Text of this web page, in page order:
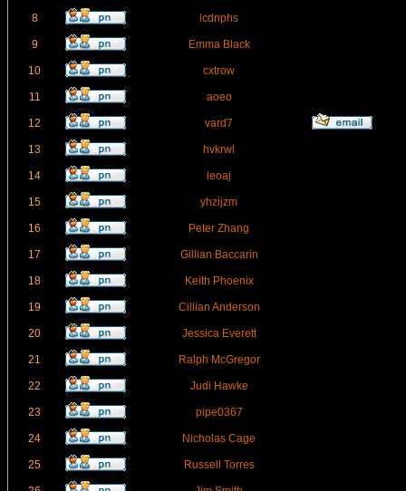
8 icdnphs
9 Emma Black
10 cxtrow
11 aoeo
12 vard7
13 hvkrwl
14 leoaj
15 yhzijzm
16 Peter Zhang
17 Gillian Baccarin
18 Keith Phoenix
19 Cillian Anderson
20 Jessica Everett
21 Ralph McGregor
22 Judi Hawke
23 pipe0367
24 Nicholas Cage
25 Russell Torres